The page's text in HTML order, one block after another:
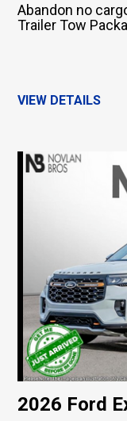
Abandon no
Trailer Tow
VIEW DETAILS
2026 Ford